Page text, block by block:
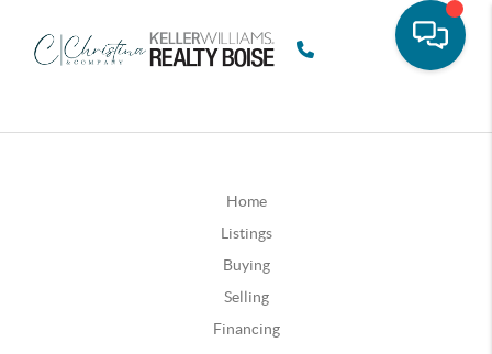
Home
Listings
Buying
Selling
Financing